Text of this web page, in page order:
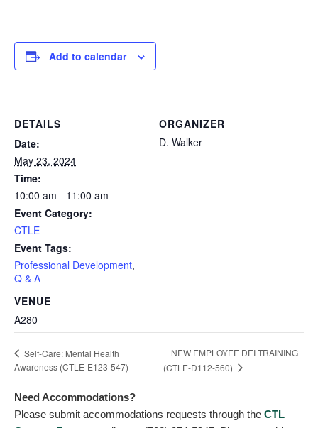
Add to calendar
DETAILS
Date:
May 23, 2024
Time:
10:00 am - 11:00 am
Event Category:
CTLE
Event Tags:
Professional Development,
Q & A
VENUE
A280
ORGANIZER
D. Walker
Self-Care: Mental Health
Awareness (CTLE-E123-547)
NEW EMPLOYEE DEI TRAINING
(CTLE-D112-560)
Need Accommodations?
Please submit accommodations requests through the CTL